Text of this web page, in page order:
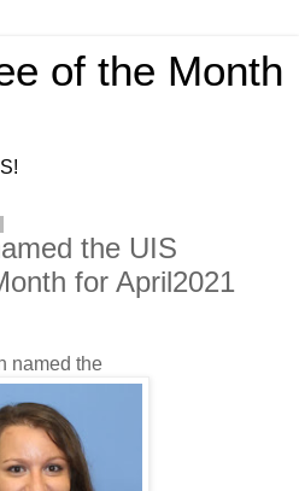
of the Month
the UIS
for April2021
named the